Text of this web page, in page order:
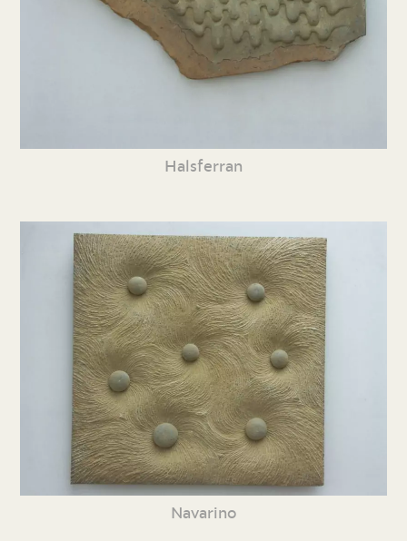
Halsferran
Navarino